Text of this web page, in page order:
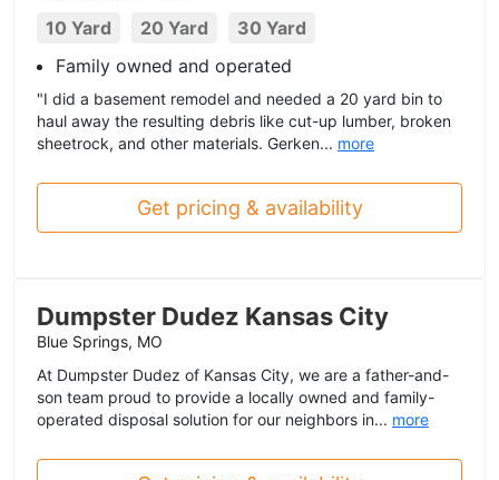
10 Yard 20 Yard
30 Yard
Family owned and operated
"I did a basement remodel and needed a 20 yard bin to
haul away the resulting debris like cut-up lumber, broken
sheetrock, and other materials. Gerken... more
Get pricing & availability
Dumpster Dudez Kansas City
Blue Springs, MO
At Dumpster Dudez of Kansas City, we are a father-and-
son team proud to provide a locally owned and family-
operated disposal solution for our neighbors in... more